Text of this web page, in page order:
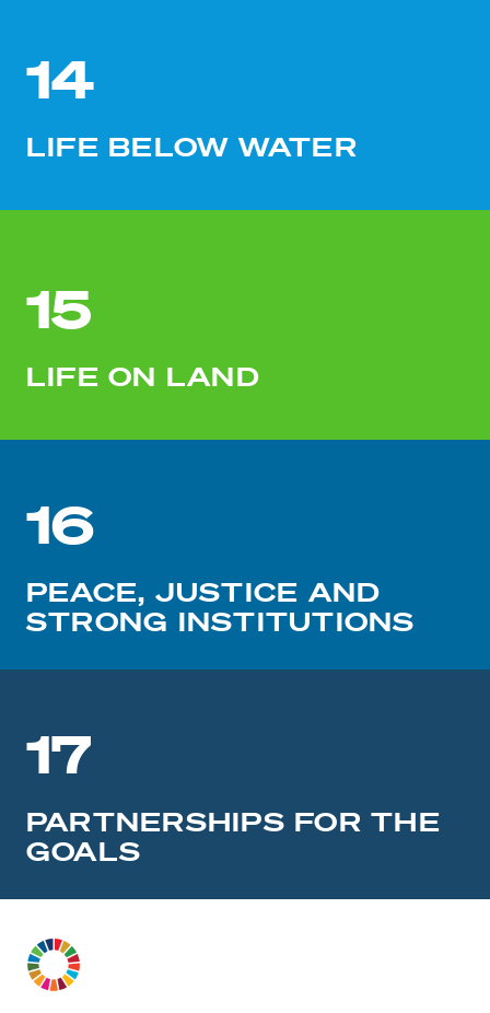
14
LIFE BELOW WATER
15
LIFE ON LAND
16
PEACE, JUSTICE AND
STRONG INSTITUTIONS
17
PARTNERSHIPS FOR THE
GOALS